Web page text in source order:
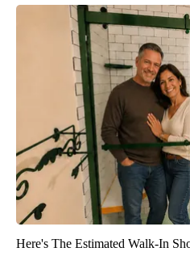
Here's The Estimated Walk-In